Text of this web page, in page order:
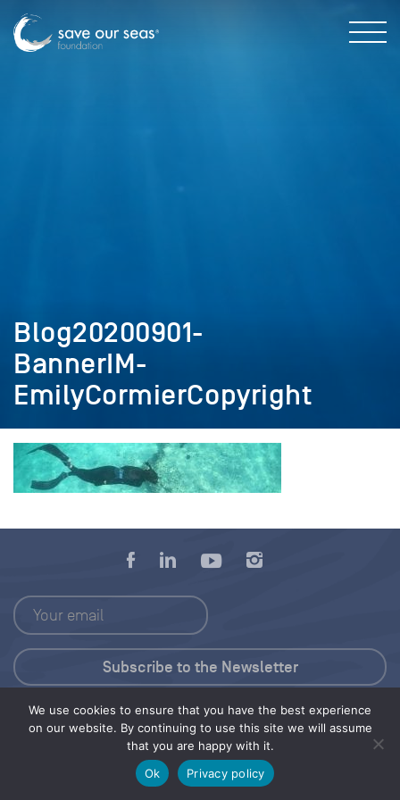
Blog20200901-
BannerIM-
EmilyCormierCopyright
We use cookies to ensure that you have the best experience
on our website. By continuing to use this site we will assume
that you are happy with it.
Ok
Privacy policy
Press Kit
© 2026 Save Our Seas Foundation